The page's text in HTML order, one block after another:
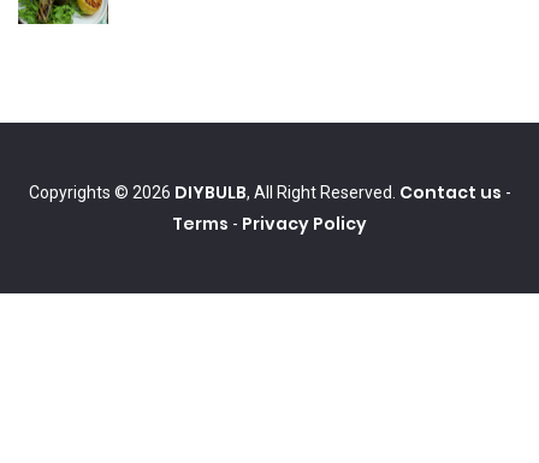
Copyrights © 2026 DIYBULB, All Right Reserved. Contact us -
Terms - Privacy Policy